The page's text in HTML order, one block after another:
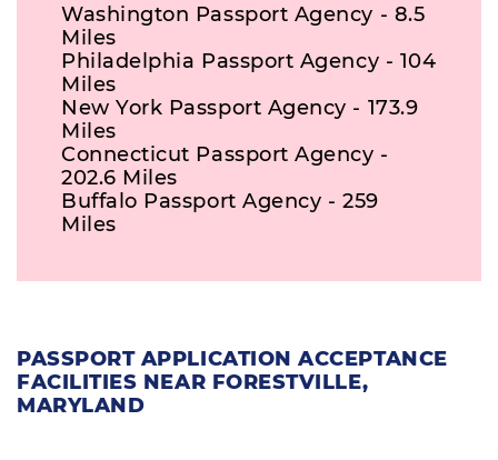
Washington Passport Agency - 8.5
Miles
Philadelphia Passport Agency - 104
Miles
New York Passport Agency - 173.9
Miles
Connecticut Passport Agency -
202.6 Miles
Buffalo Passport Agency - 259
Miles
PASSPORT APPLICATION ACCEPTANCE
FACILITIES NEAR FORESTVILLE,
MARYLAND